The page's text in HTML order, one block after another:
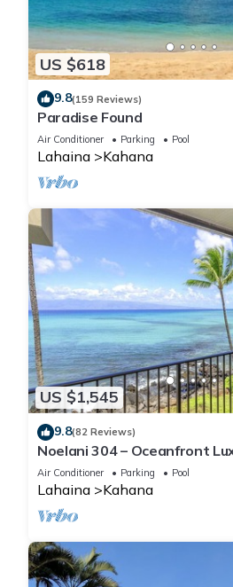
US $618
9.8(159 Reviews)
Paradise Found
Air Conditioner Parking Pool
Lahaina Kahana
US $1,545
9.8(82 Reviews)
Noelani 304 – Oceanfront
2.5BA Breathtaking Views
Air Conditioner Parking Pool
Lahaina Kahana